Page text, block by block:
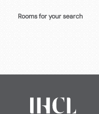
Rooms for your search